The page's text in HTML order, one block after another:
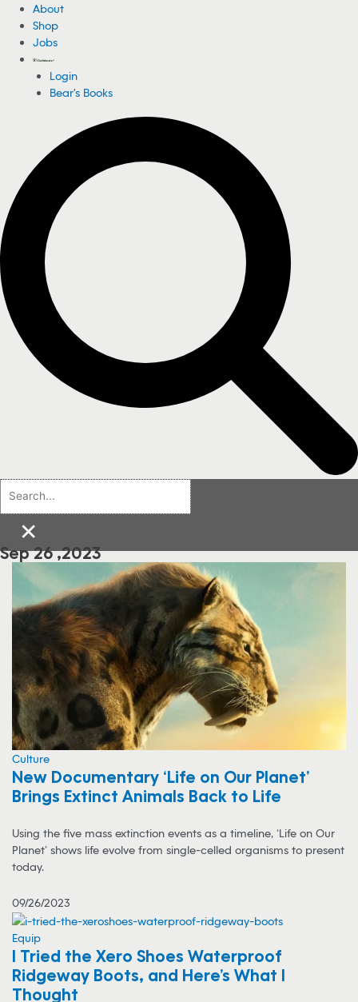
About
Shop
Jobs
Login
Bear's Books
×
Sep 26 ,2023
Culture
New Documentary ‘Life on Our Planet’
Brings Extinct Animals Back to Life
Using the five mass extinction events as a timeline, ‘Life on Our
Planet’ shows life evolve from single-celled organisms to present
today.
09/26/2023
Equip
I Tried the Xero Shoes Waterproof
Ridgeway Boots, and Here’s What I
Thought